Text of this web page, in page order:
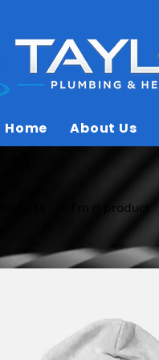
Home About Us
I'm a product